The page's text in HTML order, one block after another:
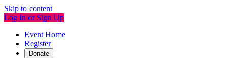
Skip to content
Log In or Sign Up
Event Home
Register
Donate